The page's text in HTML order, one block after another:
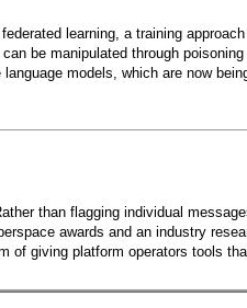
learning, a training
be manipulated through
models, which are now
than flagging individual
awards and an industry
of giving platform operators tools